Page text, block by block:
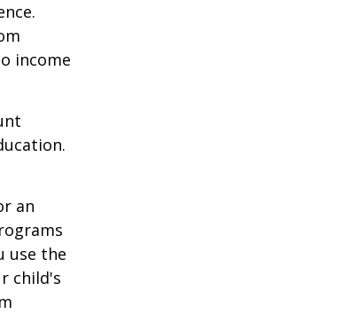
income
an
use the
child's